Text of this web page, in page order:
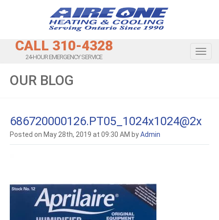
CALL 310-4328
24-HOUR EMERGENCY SERVICE
OUR BLOG
686720000126.PT05_1024x1024@2x
Posted on May 28th, 2019 at 09:30 AM byAdmin